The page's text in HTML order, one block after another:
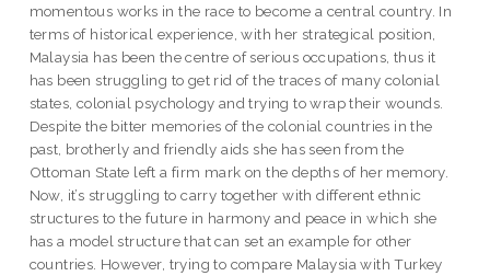
momentous works in the race to become a central country. In
terms of historical experience, with her strategical position,
Malaysia has been the centre of serious occupations, thus it
has been struggling to get rid of the traces of many colonial
states, colonial psychology and trying to wrap their wounds.
Despite the bitter memories of the colonial countries in the
past, brotherly and friendly aids she has seen from the
Ottoman State left a firm mark on the depths of her memory.
Now, it’s struggling to carry together with different ethnic
structures to the future in harmony and peace in which she
has a model structure that can set an example for other
countries. However, trying to compare Malaysia with Turkey